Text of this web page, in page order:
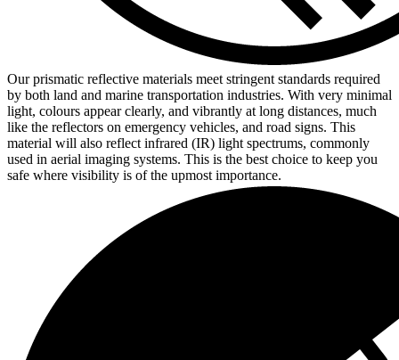
Our prismatic reflective materials meet stringent standards required
by both land and marine transportation industries. With very minimal
light, colours appear clearly, and vibrantly at long distances, much
like the reflectors on emergency vehicles, and road signs. This
material will also reflect infrared (IR) light spectrums, commonly
used in aerial imaging systems. This is the best choice to keep you
safe where visibility is of the upmost importance.